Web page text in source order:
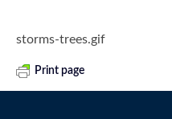
storms-trees.gif
Print page